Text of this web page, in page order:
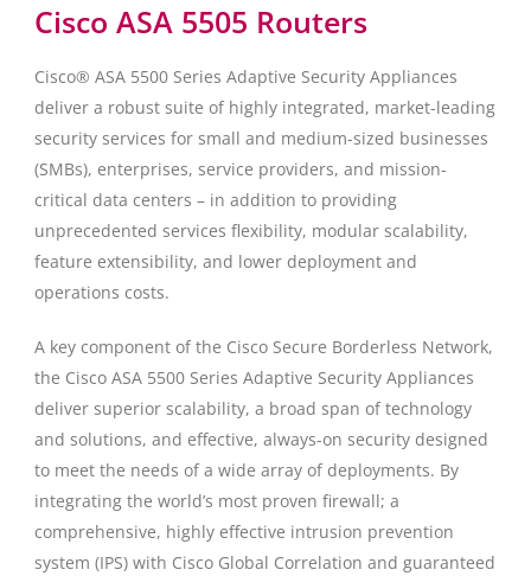
Cisco ASA 5505 Routers
Cisco® ASA 5500 Series Adaptive Security Appliances
deliver a robust suite of highly integrated, market-leading
security services for small and medium-sized businesses
(SMBs), enterprises, service providers, and mission-
critical data centers – in addition to providing
unprecedented services flexibility, modular scalability,
feature extensibility, and lower deployment and
operations costs.
A key component of the Cisco Secure Borderless Network,
the Cisco ASA 5500 Series Adaptive Security Appliances
deliver superior scalability, a broad span of technology
and solutions, and effective, always-on security designed
to meet the needs of a wide array of deployments. By
integrating the world’s most proven firewall; a
comprehensive, highly effective intrusion prevention
system (IPS) with Cisco Global Correlation and guaranteed